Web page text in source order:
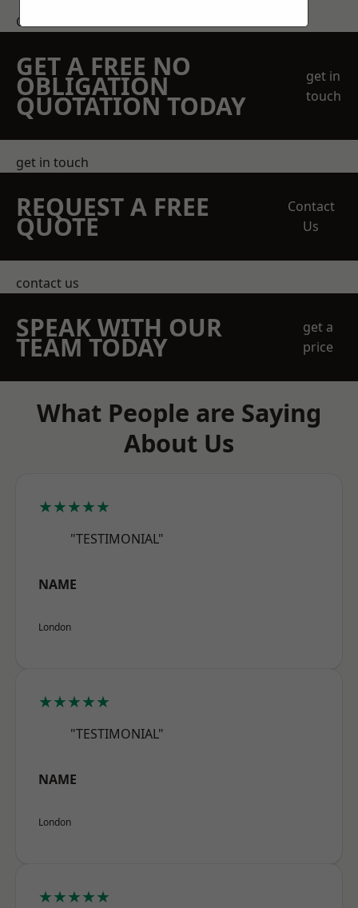
Get a Price
GET A FREE NO
OBLIGATION
QUOTATION TODAY
get in
touch
get in touch
REQUEST A FREE
QUOTE
Contact
Us
contact us
SPEAK WITH OUR
TEAM TODAY
get a
price
What People are Saying
About Us
★★★★★
"TESTIMONIAL"
NAME
London
★★★★★
"TESTIMONIAL"
NAME
London
★★★★★